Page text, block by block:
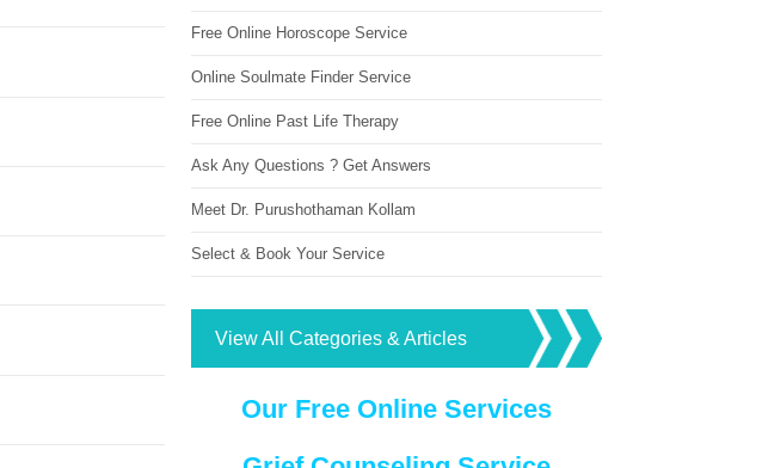
Free Online Horoscope Service
Online Soulmate Finder Service
Free Online Past Life Therapy
Ask Any Questions ? Get Answers
Meet Dr. Purushothaman Kollam
Select & Book Your Service
View All Categories & Articles
Our Free Online Services